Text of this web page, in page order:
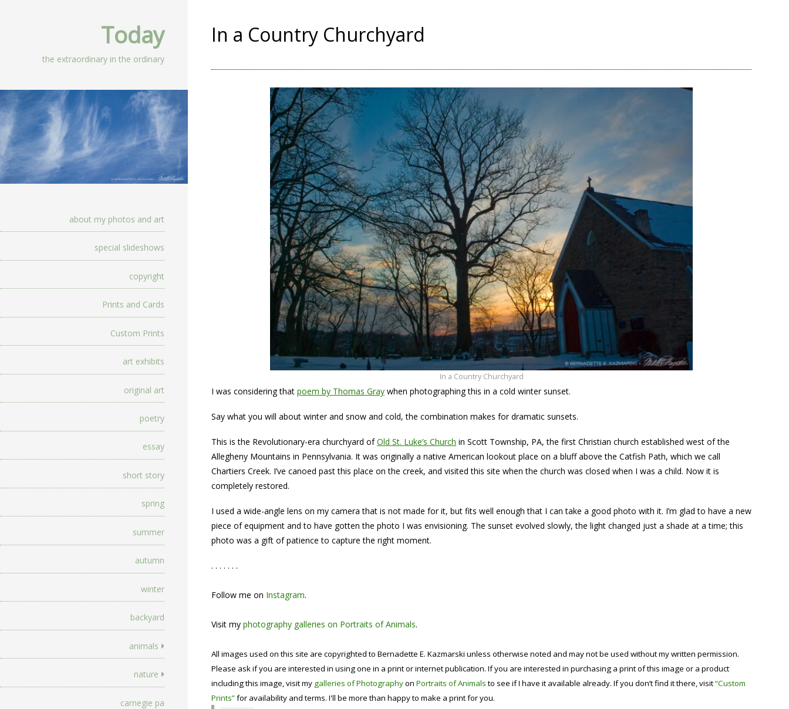
Today
the extraordinary in the ordinary
about my photos and art
special slideshows
copyright
Prints and Cards
Custom Prints
art exhibits
original art
poetry
essay
short story
spring
summer
autumn
winter
backyard
animals
nature
carnegie pa
In a Country Churchyard
In a Country Churchyard
I was considering that poem by Thomas Gray when photographing this in a cold winter sunset.
Say what you will about winter and snow and cold, the combination makes for dramatic sunsets.
This is the Revolutionary-era churchyard ofOld St. Luke’s Church in Scott Township, PA, the first Christian church established west of the
Allegheny Mountains in Pennsylvania. It was originally a native American lookout place on a bluff above the Catfish Path, which we call
Chartiers Creek. I’ve canoed past this place on the creek, and visited this site when the church was closed when I was a child. Now it is
completely restored.
I used a wide-angle lens on my camera that is not made for it, but fits well enough that I can take a good photo with it. I’m glad to have a new
piece of equipment and to have gotten the photo I was envisioning. The sunset evolved slowly, the light changed just a shade at a time; this
photo was a gift of patience to capture the right moment.
. . . . . . .
Follow me on Instagram.
Visit my photography galleries on Portraits of Animals.
All images used on this site are copyrighted to Bernadette E. Kazmarski unless otherwise noted and may not be used without my written permission.
Please ask if you are interested in using one in a print or internet publication. If you are interested in purchasing a print of this image or a product
including this image, visit my galleries of Photographyon Portraits of Animalsto see if I have it available already. If you don’t find it there, visit“Custom
Prints”for availability and terms. I'll be more than happy to make a print for you.